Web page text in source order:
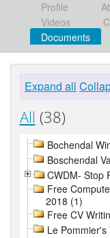
Profile
Videos
Documents
Expand all
All (38)
Bochendal
Boschendal
CWDM- Stop
Free
2018 (1)
Free CV
Le